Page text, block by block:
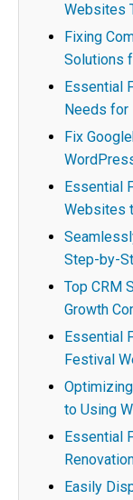
Websites
Fixing
Solutions
Essential
Needs for
Fix
Essential
Websites
Step-by-
Top CRM
Growth
Essential
Festival
to Using
Essential
Easily